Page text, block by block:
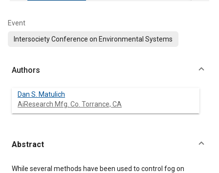
Event
Intersociety Conference on Environmental Systems
Authors
Dan S. Matulich
AiResearch Mfg. Co. Torrance, CA
Abstract
Content
While several methods have been used to control fog on